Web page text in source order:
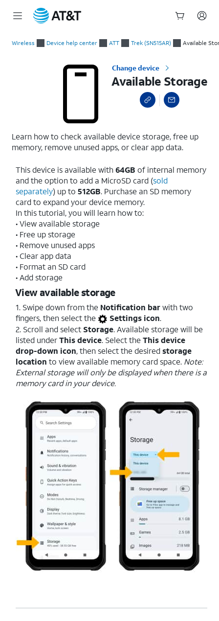
Wireless Device help center ATT Trek (SN515AR) Available
Change device
Available Storage
Learn how to check available device storage, free up
memory, remove unused apps, or clear app data.
This device is available with64GB of internal memory
and the option to add a MicroSD card (sold
separately) up to 512GB. Purchase an SD memory
card to expand your device memory.
In this tutorial, you will learn how to:
• View available storage
• Free up storage
• Remove unused apps
• Clear app data
• Format an SD card
• Add storage
View available storage
1. Swipe down from the Notification barwith two
fingers, then select the
Settings icon.
2. Scroll and select Storage. Available storage will be
listed underThis device. Select the This device
drop-down icon, then select the desiredstorage
location to view available memory card space. Note:
External storage will only be displayed when there is a
memory card in your device.